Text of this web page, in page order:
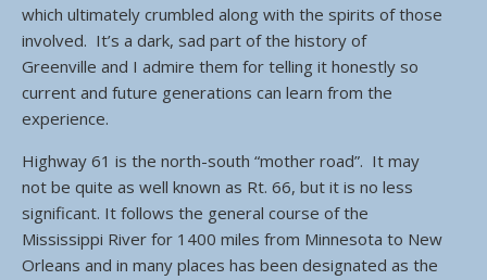
which ultimately crumbled along with the spirits of those
involved. It’s a dark, sad part of the history of
Greenville and I admire them for telling it honestly so
current and future generations can learn from the
experience.
Highway 61 is the north-south “mother road”. It may
not be quite as well known as Rt. 66, but it is no less
significant. It follows the general course of the
Mississippi River for 1400 miles from Minnesota to New
Orleans and in many places has been designated as the